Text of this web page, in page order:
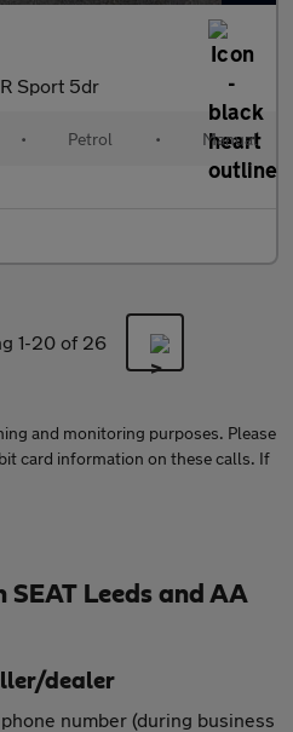
Sport 5dr
• Petrol • Manual
1-20 of 26
and monitoring purposes. Please
card information on these calls. If
Leeds and AA
dealer
number (during business